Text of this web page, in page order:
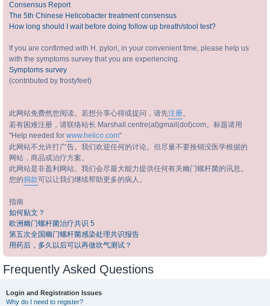
Consensus Report
The 5th Chinese Helicobacter treatment consensus
How long should I wait before doing follow up breath/stool test?
If you are confirmed with H. pylori, in your convenient time, please help us
with the symptoms survey that you are experiencing.
Symptoms survey
(contributed by frostyfeet)
此网站免费然您阅读。若想分享心得或提问，请先注册。
若有困难注册，请联络站长 Marshall.centre(at)gmail(dot)com。标题请用
"Help needed for www.helico.com"
此网站不允许打广告。我们欢迎任何的讨论。但尽量不要推销没医学根据的
网站，商品或治疗方案。
此网站是非盈利网站。我们会尽最大能力提供任何有关幽门螺杆菌的讯息。
您的捐款可以让我们继续帮助更多的病人。
指南
如何贴文？
欧洲幽门螺杆菌治疗共识 5
第五次全国幽门螺杆菌感染处理共识报告
用药后，多久以后可以再做吹气测试？
Frequently Asked Questions
Login and Registration Issues
Why do I need to register?